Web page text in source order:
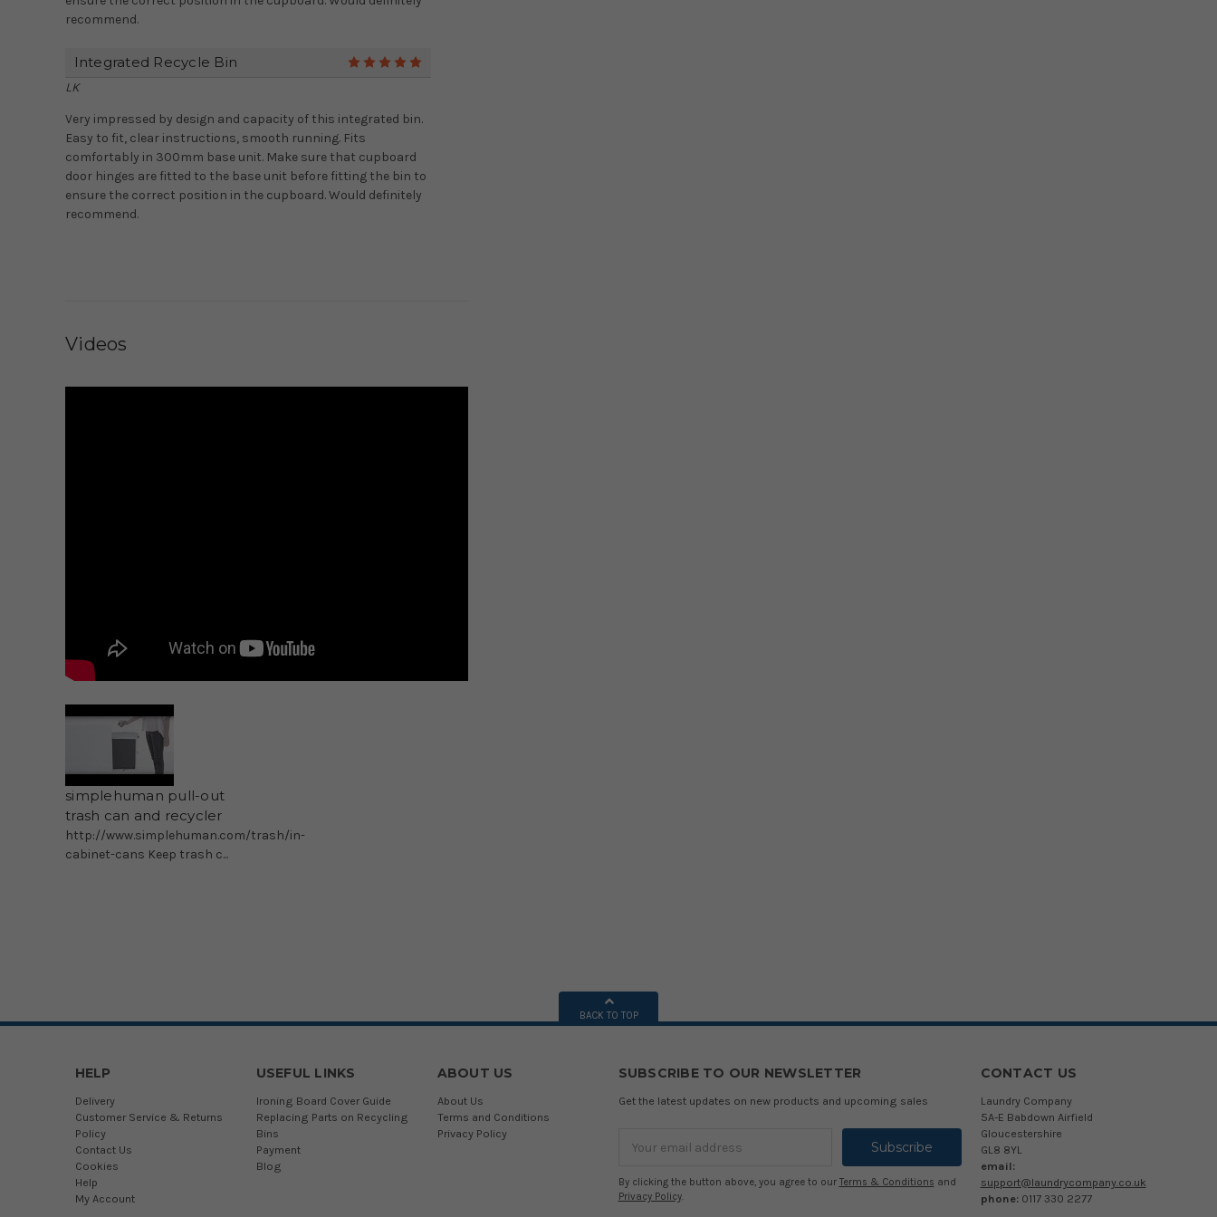
recommend.
Integrated Recycle Bin
LK
Very impressed by design and capacity of this integrated bin.
Easy to fit, clear instructions, smooth running. Fits
comfortably in 300mm base unit. Make sure that cupboard
door hinges are fitted to the base unit before fitting the bin to
ensure the correct position in the cupboard. Would definitely
recommend.
Videos
simplehuman pull-out
trash can and recycler
http://www.simplehuman.com/trash/in-
cabinet-cans Keep trash c...
BACK TO TOP
HELP
Delivery
Customer Service & Returns
Policy
Contact Us
Cookies
Help
My Account
USEFUL LINKS
Ironing Board Cover Guide
Replacing Parts on Recycling
Bins
Payment
Blog
ABOUT US
About Us
Terms and Conditions
Privacy Policy
SUBSCRIBE TO OUR NEWSLETTER
Get the latest updates on new products and upcoming sales
Address
By clicking the button above, you agree to our Terms & Conditions and
Privacy Policy.
CONTACT US
Laundry Company
5A-E Babdown Airfield
Gloucestershire
GL8 8YL
email:
support@laundrycompany.co.uk
phone: 0117 330 2277